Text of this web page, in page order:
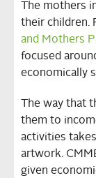
The mothers
their children.
and Mothers
focused
economically
The way that
them to
activities
artwork.
given